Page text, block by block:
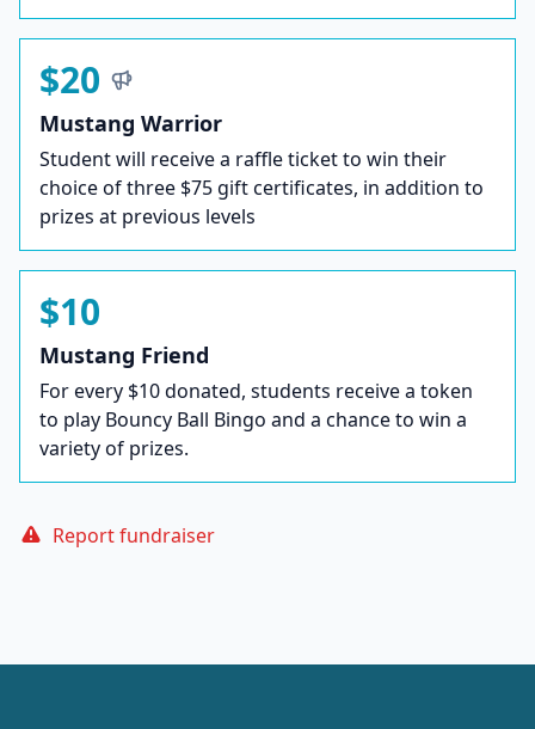
$20
Mustang Warrior
Student will receive a raffle ticket to win their
choice of three $75 gift certificates, in addition to
prizes at previous levels
$10
Mustang Friend
For every $10 donated, students receive a token
to play Bouncy Ball Bingo and a chance to win a
variety of prizes.
Report fundraiser